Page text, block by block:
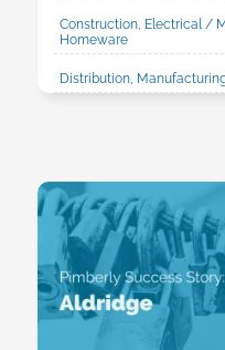
Construction, Electrical /
Homeware
Distribution,